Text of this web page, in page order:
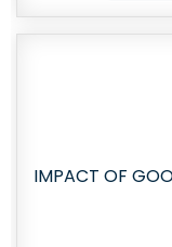
IMPACT OF